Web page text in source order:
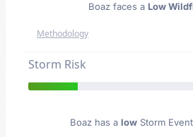
Boaz faces a Low
Methodology
Storm Risk
Boaz has a low Storm